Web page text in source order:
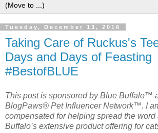
Tuesday, December 13, 2016
Taking Care of Ruckus's
Days and Days of Feasting
#BestofBLUE
This post is sponsored by Blue Buffalo™
BlogPaws® Pet Influencer Network™. I
compensated for helping spread the word
Buffalo’s extensive product offering for